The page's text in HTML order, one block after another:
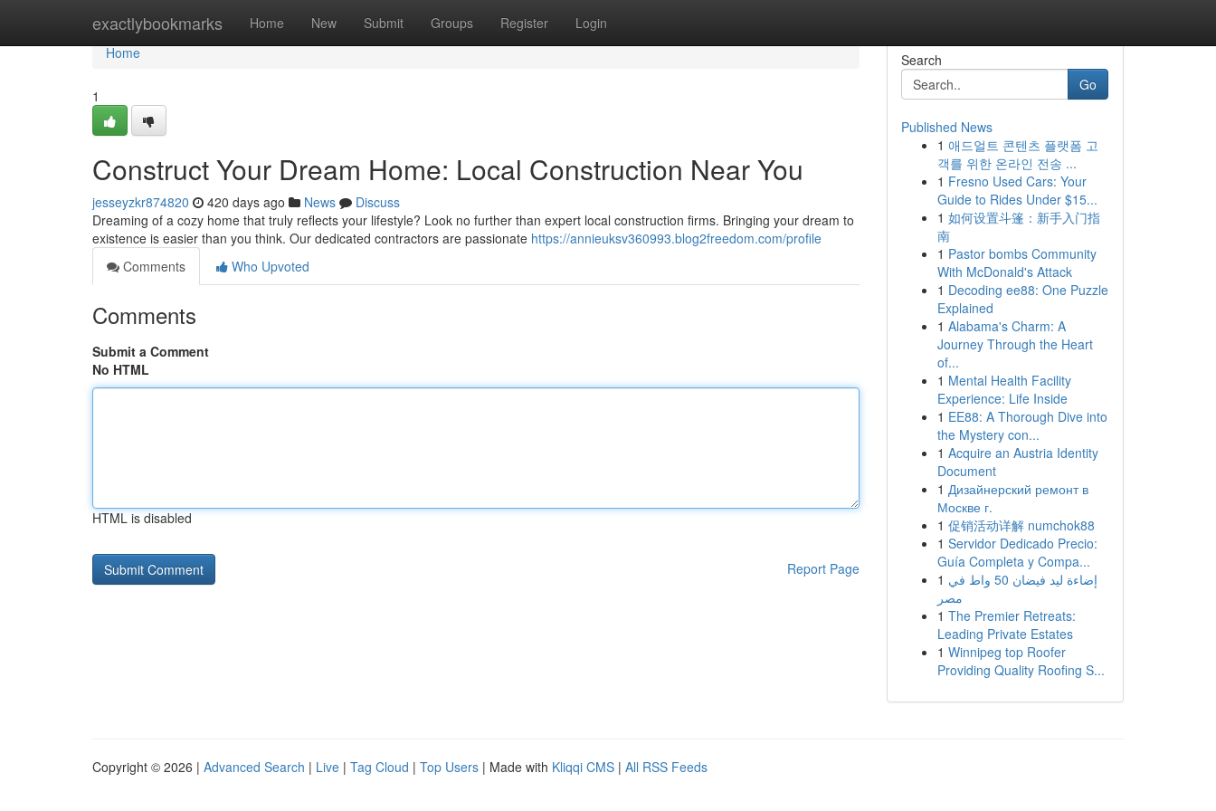
exactlybookmarks Home New Submit Groups Register Login
Home
Home
1
Construct Your Dream Home: Local Construction Near You
jesseyzkr874820 420 days ago News
Discuss
Dreaming of a cozy home that truly reflects your lifestyle? Look no further than expert local construction firms. Bringing your dream to
existence is easier than you think. Our dedicated contractors are passionate https://annieuksv360993.blog2freedom.com/profile
Comments
Who Upvoted
Comments
Submit a Comment
No HTML
HTML is disabled
Report Page
Search
Go
Published News
1 애드얼트 콘텐츠 플랫폼 고
객를 위한 온라인 전송 ...
1 Fresno Used Cars: Your
Guide to Rides Under $15...
1 如何设置斗篷：新手入门指
南
1 Pastor bombs Community
With McDonald's Attack
1 Decoding ee88: One Puzzle
Explained
1 Alabama's Charm: A
Journey Through the Heart
of...
1 Mental Health Facility
Experience: Life Inside
1 EE88: A Thorough Dive into
the Mystery con...
1 Acquire an Austria Identity
Document
1 Дизайнерский ремонт в
Москве г.
1 促销活动详解 numchok88
1 Servidor Dedicado Precio:
Guía Completa y Compa...
1 إضاءة ليد فيضان 50 واط في
مصر
1 The Premier Retreats:
Leading Private Estates
1 Winnipeg top Roofer
Providing Quality Roofing S...
Copyright © 2026 | Advanced Search | Live | Tag Cloud | Top Users | Made with Kliqqi CMS | All RSS Feeds